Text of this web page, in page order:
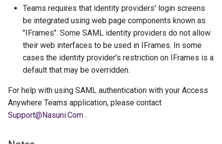
Teams requires that identity providers' login screens
be integrated using web page components known as
"IFrames". Some SAML identity providers do not allow
their web interfaces to be used in IFrames. In some
cases the identity provider's restriction on IFrames is a
default that may be overridden.
For help with using SAML authentication with your Access
Anywhere Teams application, please contact
Support@Nasuni.Com .